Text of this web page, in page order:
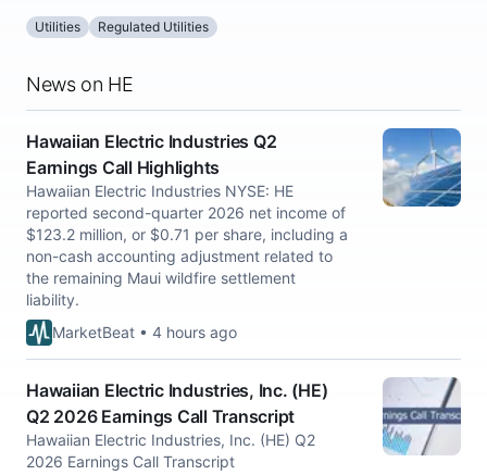
Utilities Regulated Utilities
News on HE
Hawaiian Electric Industries Q2
Earnings Call Highlights
Hawaiian Electric Industries NYSE: HE
reported second-quarter 2026 net income of
$123.2 million, or $0.71 per share, including a
non-cash accounting adjustment related to
the remaining Maui wildfire settlement
liability.
MarketBeat • 4 hours ago
Hawaiian Electric Industries, Inc. (HE)
Q2 2026 Earnings Call Transcript
Hawaiian Electric Industries, Inc. (HE) Q2
2026 Earnings Call Transcript